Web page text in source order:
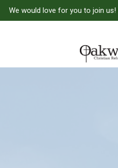
We would love for you to join us!